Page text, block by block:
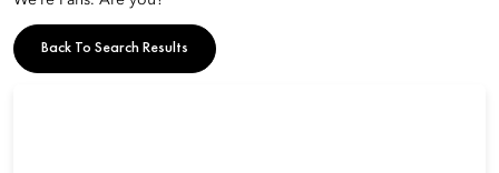
Back To Search Results